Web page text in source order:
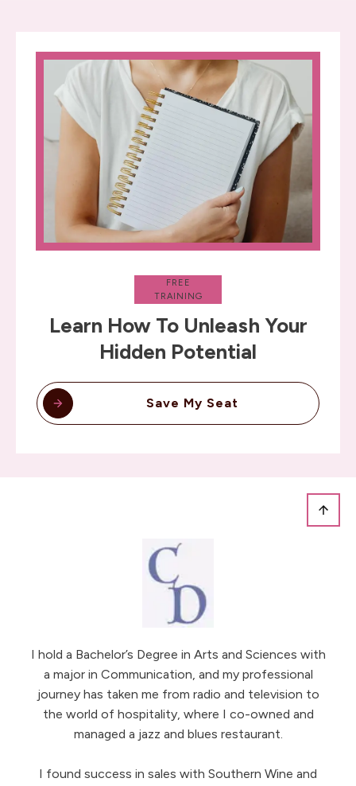
FREE
TRAINING
Learn How To Unleash Your
Hidden Potential
Save My Seat
I hold a Bachelor’s Degree in Arts and Sciences with
a major in Communication, and my professional
journey has taken me from radio and television to
the world of hospitality, where I co-owned and
managed a jazz and blues restaurant.
I found success in sales with Southern Wine and